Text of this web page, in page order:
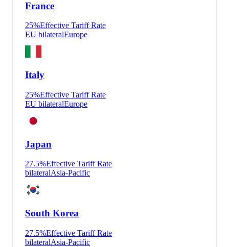
France
25%Effective Tariff Rate
EU bilateralEurope
Italy
25%Effective Tariff Rate
EU bilateralEurope
Japan
27.5%Effective Tariff Rate
bilateralAsia-Pacific
South Korea
27.5%Effective Tariff Rate
bilateralAsia-Pacific